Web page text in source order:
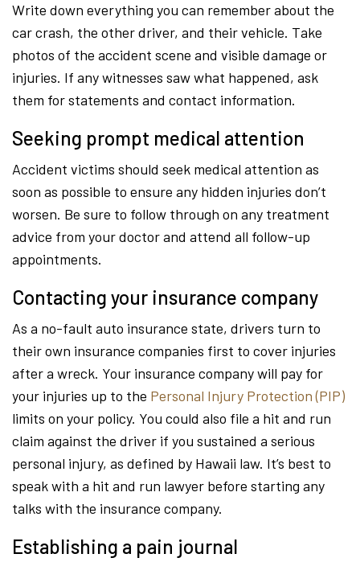
Write down everything you can remember about the
car crash, the other driver, and their vehicle. Take
photos of the accident scene and visible damage or
injuries. If any witnesses saw what happened, ask
them for statements and contact information.
Seeking prompt medical attention
Accident victims should seek medical attention as
soon as possible to ensure any hidden injuries don’t
worsen. Be sure to follow through on any treatment
advice from your doctor and attend all follow-up
appointments.
Contacting your insurance company
As a no-fault auto insurance state, drivers turn to
their own insurance companies first to cover injuries
after a wreck. Your insurance company will pay for
your injuries up to the Personal Injury Protection (PIP)
limits on your policy. You could also file a hit and run
claim against the driver if you sustained a serious
personal injury, as defined by Hawaii law. It’s best to
speak with a hit and run lawyer before starting any
talks with the insurance company.
Establishing a pain journal